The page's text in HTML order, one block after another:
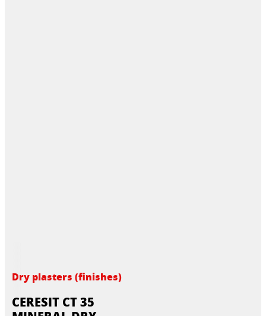
Dry plasters (finishes)
CERESIT CT 35